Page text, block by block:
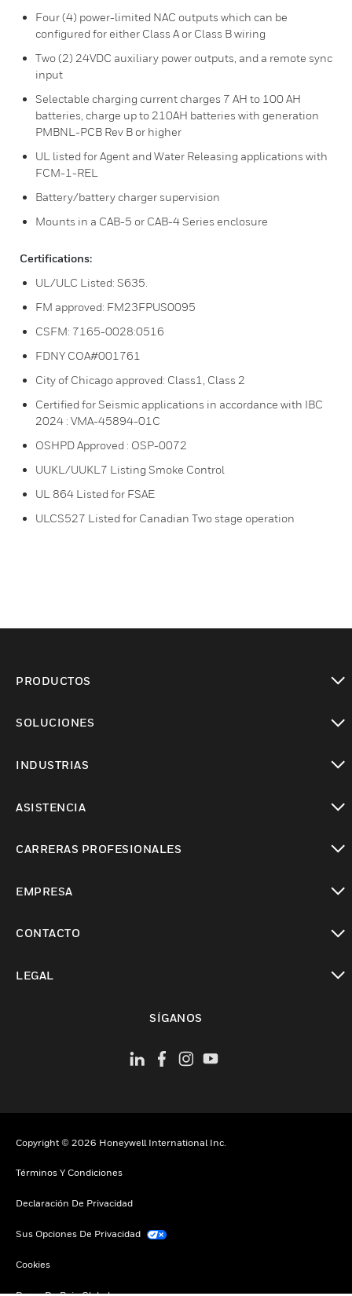
Four (4) power-limited NAC outputs which can be
configured for either Class A or Class B wiring
Two (2) 24VDC auxiliary power outputs, and a remote sync
input
Selectable charging current charges 7 AH to 100 AH
batteries, charge up to 210AH batteries with generation
PMBNL-PCB Rev B or higher
UL listed for Agent and Water Releasing applications with
FCM-1-REL
Battery/battery charger supervision
Mounts in a CAB-5 or CAB-4 Series enclosure
Certifications:
UL/ULC Listed: S635.
FM approved: FM23FPUS0095
CSFM: 7165-0028:0516
FDNY COA#001761
City of Chicago approved: Class1, Class 2
Certified for Seismic applications in accordance with IBC
2024 : VMA-45894-01C
OSHPD Approved : OSP-0072
UUKL/UUKL7 Listing Smoke Control
UL 864 Listed for FSAE
ULCS527 Listed for Canadian Two stage operation
PRODUCTOS
SOLUCIONES
INDUSTRIAS
ASISTENCIA
CARRERAS PROFESIONALES
EMPRESA
CONTACTO
LEGAL
SÍGANOS
Copyright © 2026 Honeywell International Inc.
Términos Y Condiciones
Declaración De Privacidad
Sus Opciones De Privacidad
Cookies